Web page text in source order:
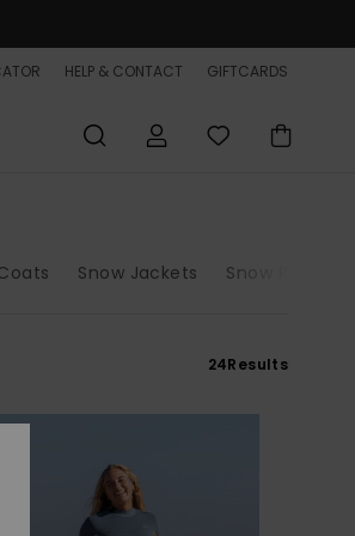
HELP & CONTACT GIFTCARDS
Snow Jackets Snow Pants
24Results